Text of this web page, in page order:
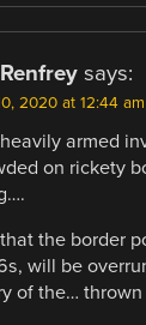
says:
2020 at 12:44 am
armed
on rickety
that the border
will be
of the… thrown